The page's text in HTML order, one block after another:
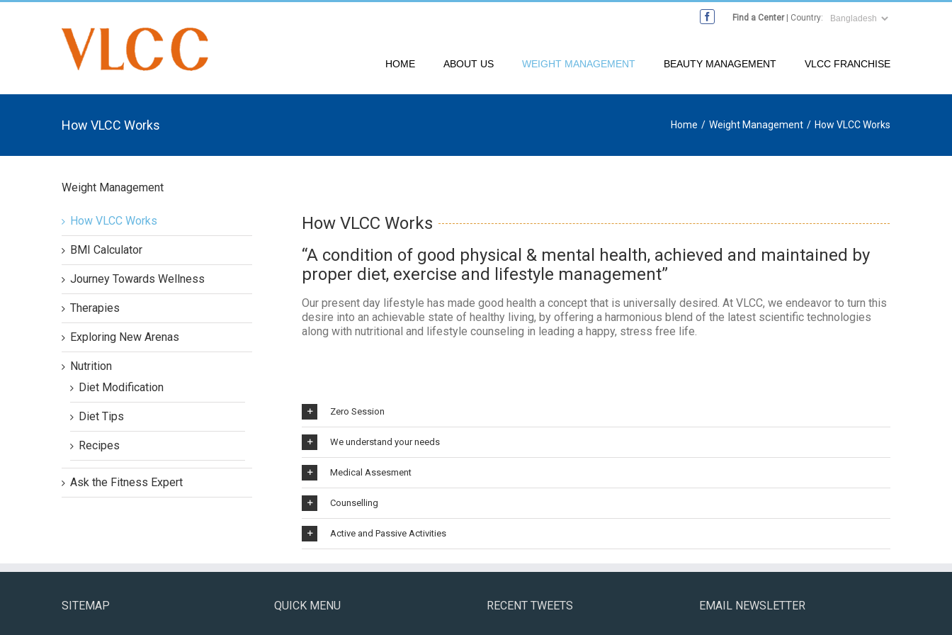
Find a Center | Country:
HOME ABOUT US WEIGHT MANAGEMENT BEAUTY MANAGEMENT VLCC FRANCHISE
How VLCC Works Home / Weight Management / How VLCC Works
How VLCC Works
“A condition of good physical & mental health, achieved and maintained by
proper diet, exercise and lifestyle management”
Our present day lifestyle has made good health a concept that is universally desired. At VLCC, we endeavor to turn this
desire into an achievable state of healthy living, by offering a harmonious blend of the latest scientific technologies
along with nutritional and lifestyle counseling in leading a happy, stress free life.
Zero Session
We understand your needs
Medical Assesment
Counselling
Active and Passive Activities
Weight Management
How VLCC Works
BMI Calculator
Journey Towards Wellness
Therapies
Exploring New Arenas
Nutrition
Diet Modification
Diet Tips
Recipes
Ask the Fitness Expert
SITEMAP QUICK MENU RECENT TWEETS EMAIL NEWSLETTER